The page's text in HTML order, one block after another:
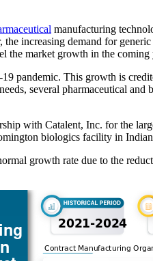
manufacturing
increasing demand for
the market growth in the coming
pandemic. This growth is
several pharmaceutical
with Catalent, Inc. for the
biologics facility in
growth rate due to the